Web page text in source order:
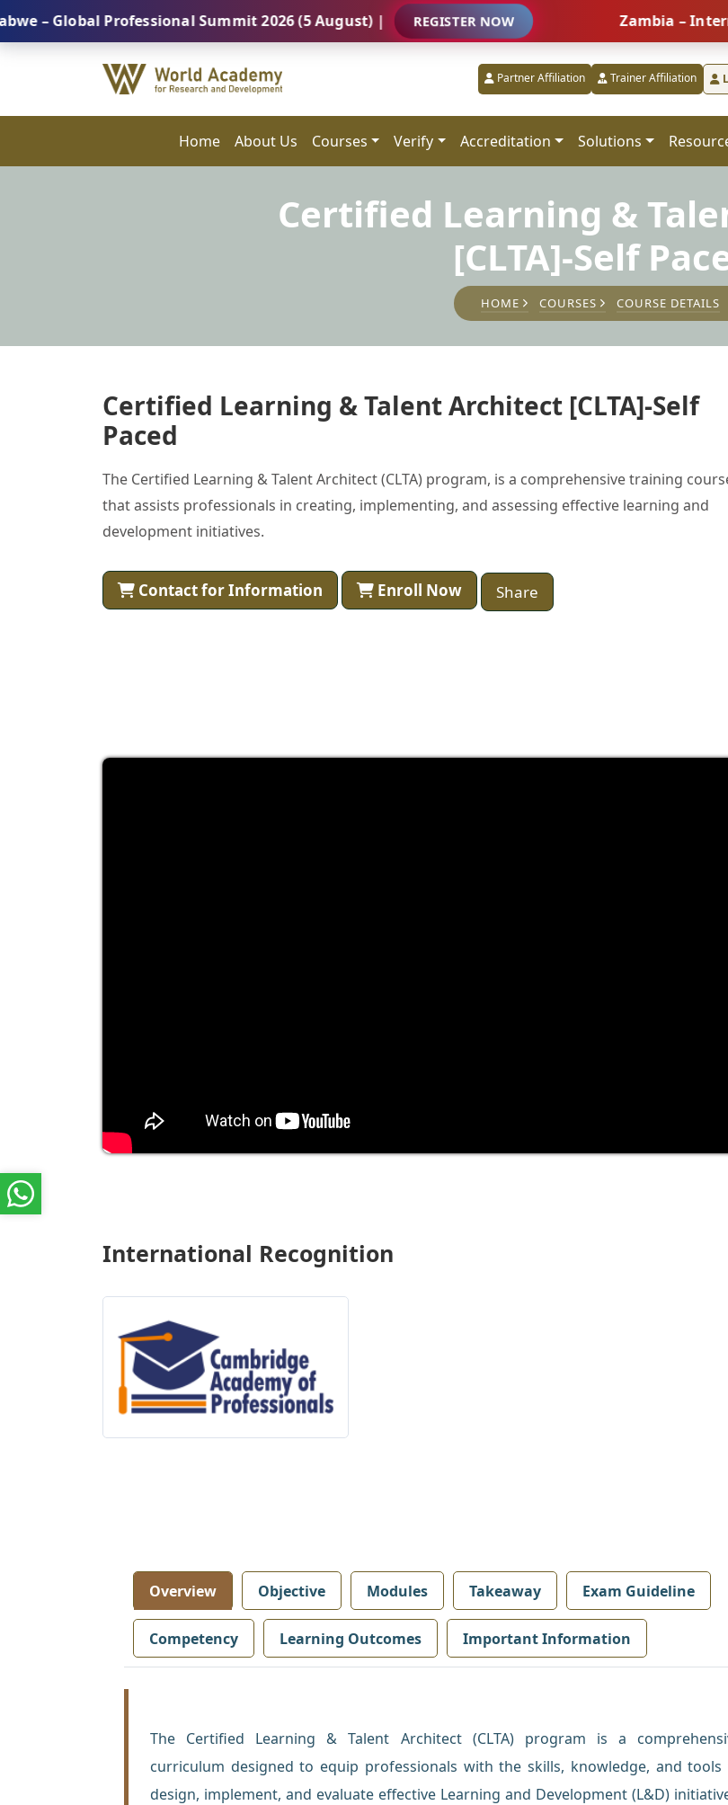
Professional Summit 2026 (5 August) | REGISTER NOW Zambia –
Partner Affiliation Trainer Affiliation
Home About Us Courses Verify Accreditation Solutions
Certified Learning &
[CLTA]-Self
HOME COURSES COURSE DETAILS
Certified Learning & Talent Architect [CLTA]-Self
Paced
The Certified Learning & Talent Architect (CLTA) program, is a comprehensive training
that assists professionals in creating, implementing, and assessing effective learning and
development initiatives.
Contact for Information Enroll Now Share
International Recognition
Overview Objective Modules Takeaway Exam Guideline
Competency Learning Outcomes Important Information
The Certified Learning & Talent Architect (CLTA) program is a
curriculum designed to equip professionals with the skills, knowledge, and tools
design, implement, and evaluate effective Learning and Development (L&D)